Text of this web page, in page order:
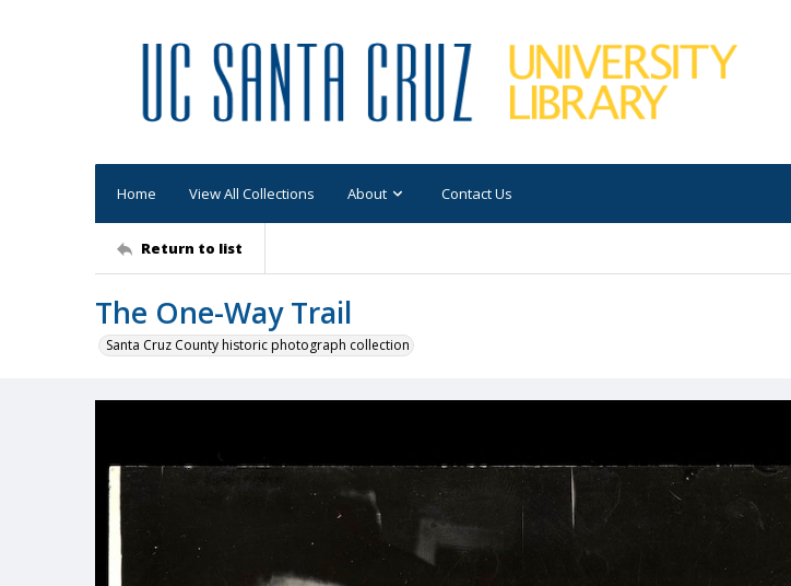
Home View All Collections About Contact Us
Return to list
The One-Way Trail
Santa Cruz County historic photograph collection